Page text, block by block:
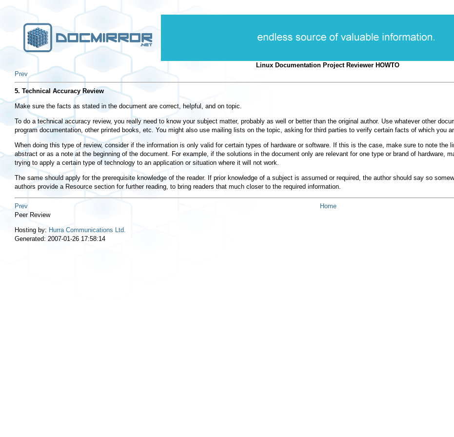
Linux Documentation Project Reviewer HOWTO
Prev
5. Technical Accuracy Review
Make sure the facts as stated in the document are correct, helpful, and on topic.
To do a technical accuracy review, you really need to know your subject matter, probably as well or better than the original author. Use whatever other
program documentation, other printed books, etc. You might also use mailing lists on the topic, asking for third parties to verify certain facts of which you
When doing this type of review, consider if the information is only valid for certain types of hardware or software. If this is the case, make sure to note the
abstract or as a note at the beginning of the document. For example, if the solutions in the document only are relevant for one type or brand of hardware,
trying to apply a certain type of technology to an application or situation where it will not work.
The same should apply for the prerequisite knowledge of the reader. If prior knowledge of a subject is assumed or required, the author should say so
authors provide a Resource section for further reading, to bring readers that much closer to the required information.
Prev Home
Peer Review
Hosting by: Hurra Communications Ltd.
Generated: 2007-01-26 17:58:14